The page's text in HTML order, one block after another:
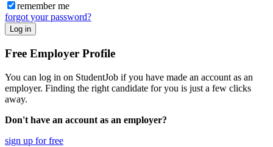
remember me
forgot your password?
Log in
Free Employer Profile
You can log in on StudentJob if you have made an account as an
employer. Finding the right candidate for you is just a few clicks
away.
Don't have an account as an employer?
sign up for free